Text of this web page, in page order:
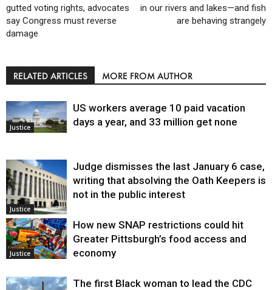
gutted voting rights, advocates
say Congress must reverse
damage
in our rivers and lakes—and fish
are behaving strangely
RELATED ARTICLES MORE FROM AUTHOR
Justice
US workers average 10 paid vacation
days a year, and 33 million get none
Justice
Judge dismisses the last January 6 case,
writing that absolving the Oath Keepers is
not in the public interest
Justice
How new SNAP restrictions could hit
Greater Pittsburgh’s food access and
economy
The first Black woman to lead the CDC